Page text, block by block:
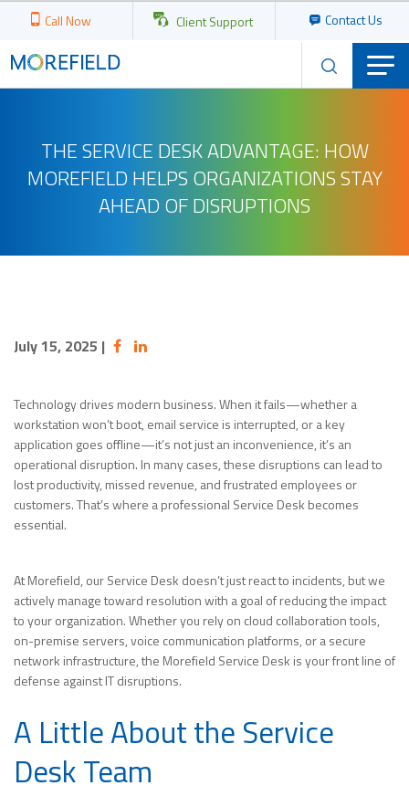
Call Now Client Support Contact Us
THE SERVICE DESK ADVANTAGE: HOW
MOREFIELD HELPS ORGANIZATIONS STAY
AHEAD OF DISRUPTIONS
July 15, 2025 |
Technology drives modern business. When it fails—whether a
workstation won’t boot, email service is interrupted, or a key
application goes offline—it’s not just an inconvenience, it’s an
operational disruption. In many cases, these disruptions can lead to
lost productivity, missed revenue, and frustrated employees or
customers. That’s where a professional Service Desk becomes
essential.
At Morefield, our Service Desk doesn’t just react to incidents, but we
actively manage toward resolution with a goal of reducing the impact
to your organization. Whether you rely on cloud collaboration tools,
on-premise servers, voice communication platforms, or a secure
network infrastructure, the Morefield Service Desk is your front line of
defense against IT disruptions.
A Little About the Service
Desk Team